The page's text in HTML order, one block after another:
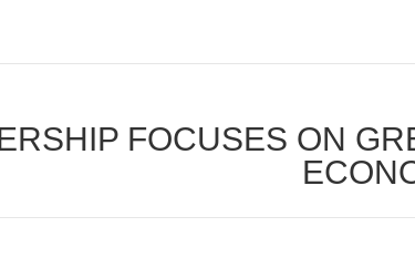
FOCUSES ON